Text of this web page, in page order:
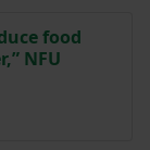
food
NFU